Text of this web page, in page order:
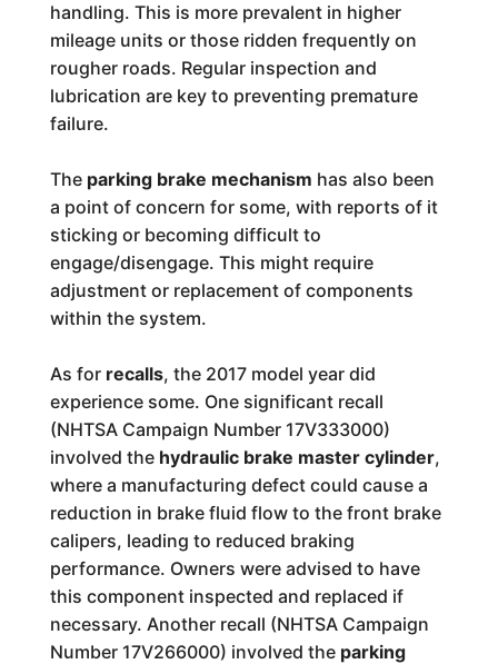
handling. This is more prevalent in higher
mileage units or those ridden frequently on
rougher roads. Regular inspection and
lubrication are key to preventing premature
failure.
The parking brake mechanism has also been
a point of concern for some, with reports of it
sticking or becoming difficult to
engage/disengage. This might require
adjustment or replacement of components
within the system.
As for recalls, the 2017 model year did
experience some. One significant recall
(NHTSA Campaign Number 17V333000)
involved the hydraulic brake master cylinder,
where a manufacturing defect could cause a
reduction in brake fluid flow to the front brake
calipers, leading to reduced braking
performance. Owners were advised to have
this component inspected and replaced if
necessary. Another recall (NHTSA Campaign
Number 17V266000) involved the parking